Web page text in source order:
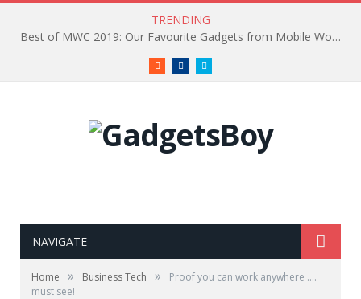
TRENDING
Best of MWC 2019: Our Favourite Gadgets from Mobile World Congress
RSS FacebookTwitter
NAVIGATE
Home » Business Tech »
Proof you can work anywhere ….
must see!